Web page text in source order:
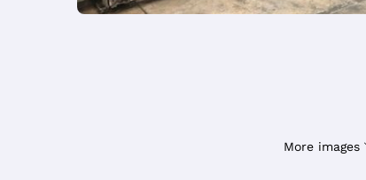
More images